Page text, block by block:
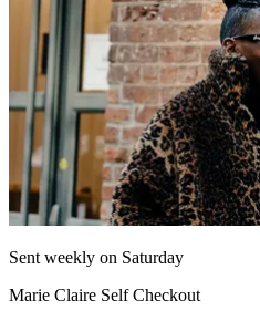
Sent weekly on Saturday
Marie Claire Self Checkout